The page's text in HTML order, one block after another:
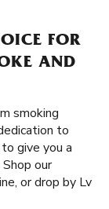
FOR
AND
smoking
to
give you a
our
or drop by Lv